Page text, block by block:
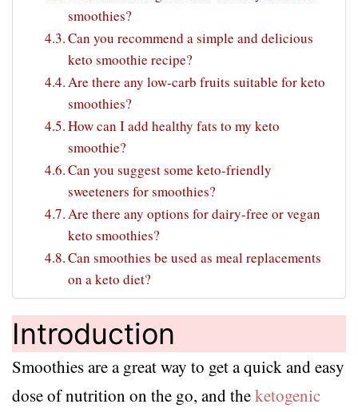
smoothies?
Can you recommend a simple and delicious
keto smoothie recipe?
Are there any low-carb fruits suitable for keto
smoothies?
How can I add healthy fats to my keto
smoothie?
Can you suggest some keto-friendly
sweeteners for smoothies?
Are there any options for dairy-free or vegan
keto smoothies?
Can smoothies be used as meal replacements
on a keto diet?
Introduction
Smoothies are a great way to get a quick and easy
dose of nutrition on the go, and theketogenic